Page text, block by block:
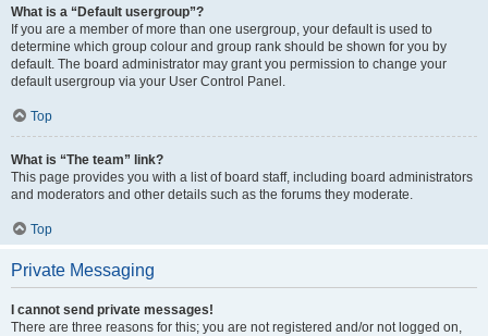
What is a “Default usergroup”?
If you are a member of more than one usergroup, your default is used to
determine which group colour and group rank should be shown for you by
default. The board administrator may grant you permission to change your
default usergroup via your User Control Panel.
Top
What is “The team” link?
This page provides you with a list of board staff, including board administrators
and moderators and other details such as the forums they moderate.
Top
Private Messaging
I cannot send private messages!
There are three reasons for this; you are not registered and/or not logged on,